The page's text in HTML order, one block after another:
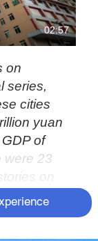
02:57
on
series,
cities
yuan
of
were 23
on
our earlier